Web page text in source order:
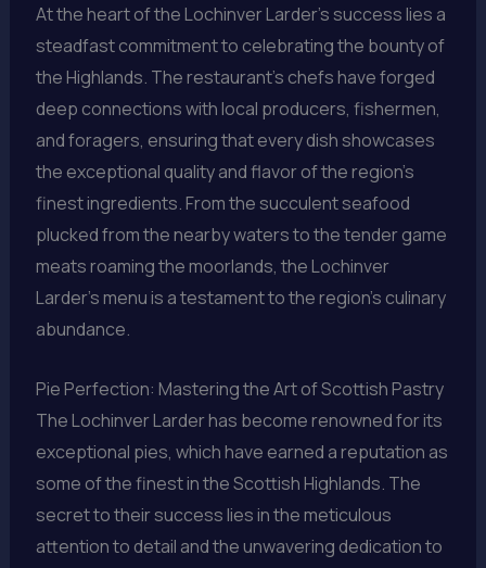
At the heart of the Lochinver Larder’s success lies a
steadfast commitment to celebrating the bounty of
the Highlands. The restaurant’s chefs have forged
deep connections with local producers, fishermen,
and foragers, ensuring that every dish showcases
the exceptional quality and flavor of the region’s
finest ingredients. From the succulent seafood
plucked from the nearby waters to the tender game
meats roaming the moorlands, the Lochinver
Larder’s menu is a testament to the region’s culinary
abundance.
Pie Perfection: Mastering the Art of Scottish Pastry
The Lochinver Larder has become renowned for its
exceptional pies, which have earned a reputation as
some of the finest in the Scottish Highlands. The
secret to their success lies in the meticulous
attention to detail and the unwavering dedication to